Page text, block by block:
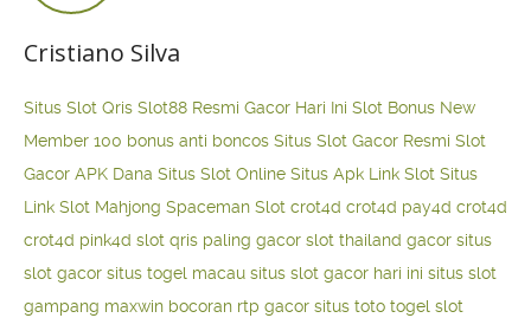
Cristiano Silva
Situs Slot Qris Slot88 Resmi Gacor Hari Ini Slot Bonus New
Member 100 bonus anti boncos Situs Slot Gacor Resmi Slot
Gacor APK Dana Situs Slot Online Situs Apk Link Slot Situs
Link Slot Mahjong Spaceman Slot crot4d crot4d pay4d crot4d
crot4d pink4d slot qris paling gacor slot thailand gacor situs
slot gacor situs togel macau situs slot gacor hari ini situs slot
gampang maxwin bocoran rtp gacor situs toto togel slot